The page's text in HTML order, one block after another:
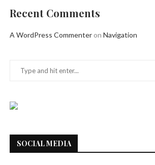
Recent Comments
A WordPress Commenter on Navigation
SOCIAL MEDIA